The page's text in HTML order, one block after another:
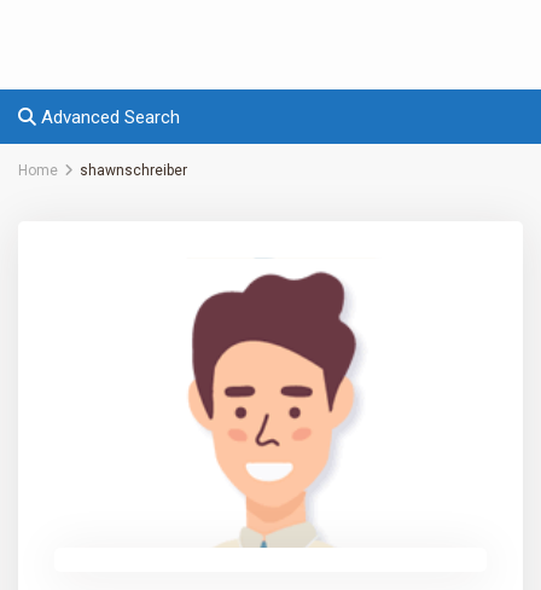
Advanced Search
Home shawnschreiber